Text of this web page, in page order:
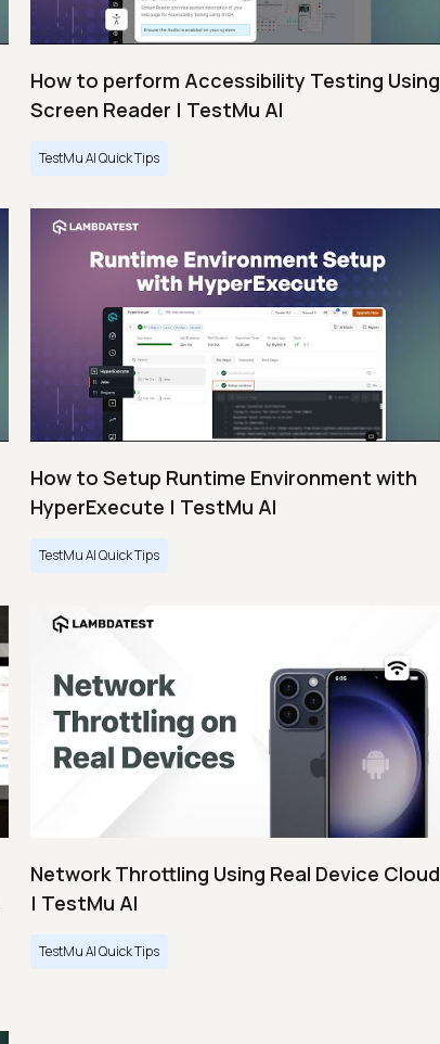
How to perform Accessibility Testing Using
Screen Reader | TestMu AI
TestMu AI Quick Tips
How to Setup Runtime Environment with
HyperExecute | TestMu AI
TestMu AI Quick Tips
Network Throttling Using Real Device Cloud
| TestMu AI
TestMu AI Quick Tips